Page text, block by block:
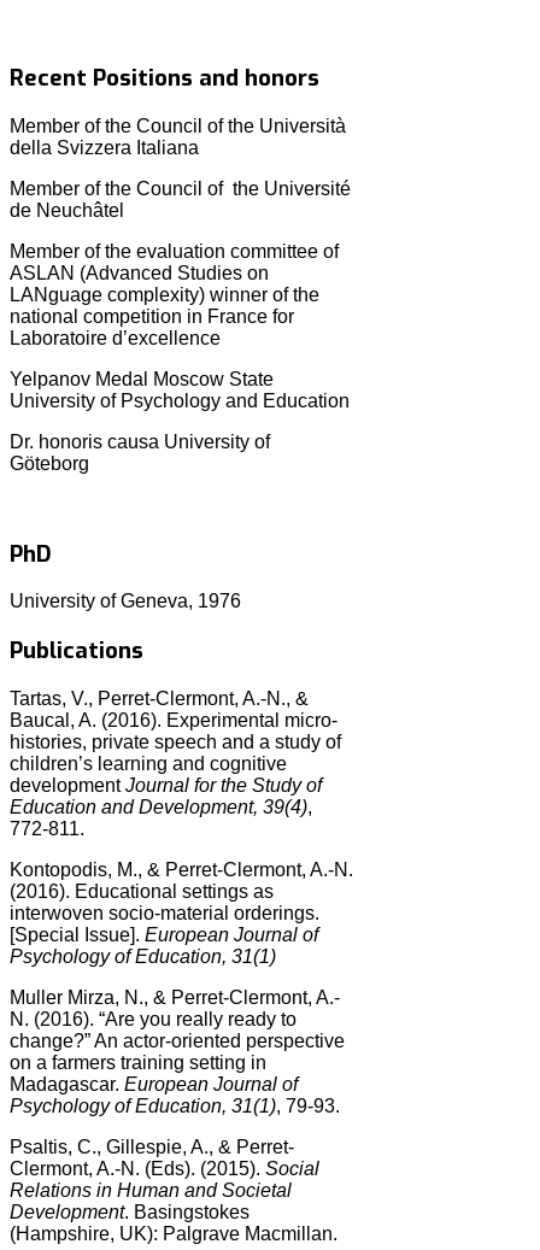
Recent Positions and honors
Member of the Council of the Università
della Svizzera Italiana
Member of the Council of the Université
de Neuchâtel
Member of the evaluation committee of
ASLAN (Advanced Studies on
LANguage complexity) winner of the
national competition in France for
Laboratoire d’excellence
Yelpanov Medal Moscow State
University of Psychology and Education
Dr. honoris causa University of
Göteborg
PhD
University of Geneva, 1976
Publications
Tartas, V., Perret-Clermont, A.-N., &
Baucal, A. (2016). Experimental micro-
histories, private speech and a study of
children’s learning and cognitive
developmentJournal for the Study of
Education and Development, 39(4),
772-811.
Kontopodis, M., & Perret-Clermont, A.-N.
(2016). Educational settings as
interwoven socio-material orderings.
[Special Issue]. European Journal of
Psychology of Education, 31(1)
Muller Mirza, N., & Perret-Clermont, A.-
N. (2016). “Are you really ready to
change?” An actor-oriented perspective
on a farmers training setting in
Madagascar. European Journal of
Psychology of Education, 31(1), 79-93.
Psaltis, C., Gillespie, A., & Perret-
Clermont, A.-N. (Eds). (2015). Social
Relations in Human and Societal
Development. Basingstokes
(Hampshire, UK): Palgrave Macmillan.